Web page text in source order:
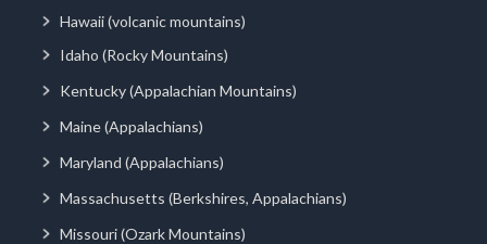
Hawaii (volcanic mountains)
Idaho (Rocky Mountains)
Kentucky (Appalachian Mountains)
Maine (Appalachians)
Maryland (Appalachians)
Massachusetts (Berkshires, Appalachians)
Missouri (Ozark Mountains)